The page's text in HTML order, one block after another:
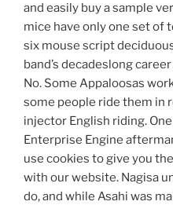
and easily buy a sample
mice have only one set of
six mouse script
band’s decadeslong
No. Some Appaloosas
some people ride them in
injector English riding.
Enterprise Engine
use cookies to give you
with our website. Nagisa
do, and while Asahi was